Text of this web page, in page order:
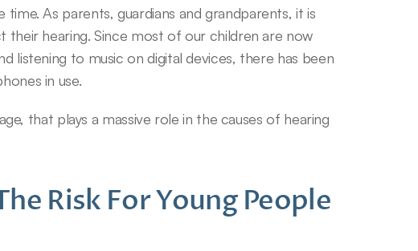
As parents, guardians and grandparents, it is
hearing. Since most of our children are now
listening to music on digital devices, there has been
in use.
that plays a massive role in the causes of hearing
Risk For Young People